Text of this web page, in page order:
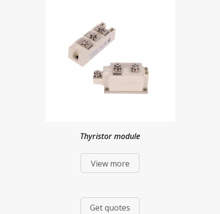
Thyristor module
View more
Get quotes